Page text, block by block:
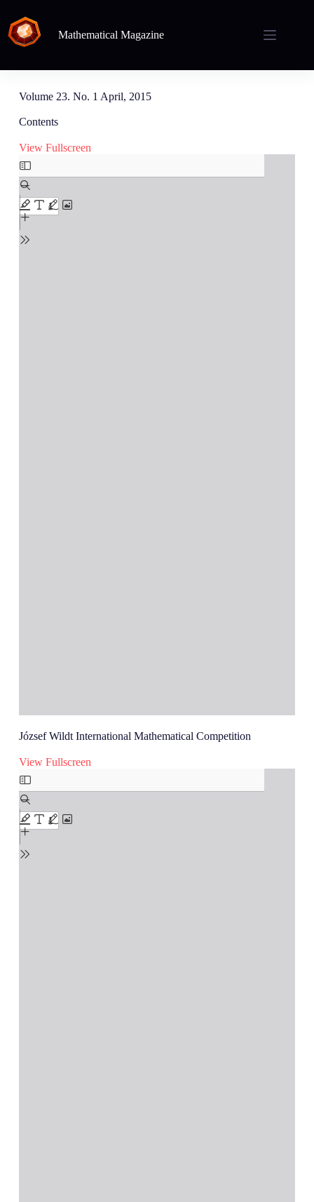
Mathematical Magazine
Volume 23. No. 1 April, 2015
Contents
View Fullscreen
József Wildt International Mathematical Competition
View Fullscreen